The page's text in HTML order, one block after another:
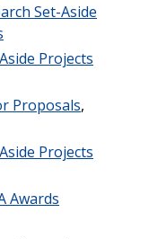
Set-Aside
Projects
Proposals,
Projects
Awards